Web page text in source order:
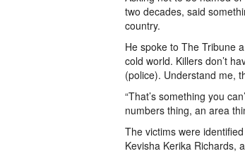
two decades, said
country.
He spoke to The Tribune
cold world. Killers don’t
(police). Understand me,
“That’s something you
numbers thing, an area
The victims were
Kevisha Kerika Richards,